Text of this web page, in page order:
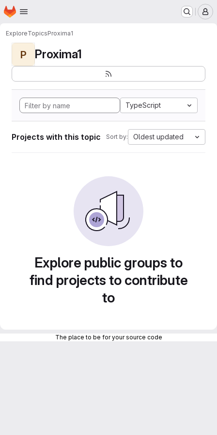
Skip to main content
Homepage
ExploreTopicsProxima1
P Proxima1
TypeScript
Projects with this topic Sort by: Oldest updated
Explore public groups to
find projects to contribute
to
The place to be for your source code